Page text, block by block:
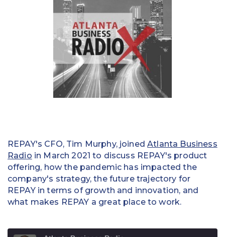
Education
Field Services
Financial Institutions
Government/Municipalities
Healthcare
Hospitality
Media & Political Ad Agencies
Mortgage
REPAY's CFO, Tim Murphy, joinedAtlanta Business
Radio in March 2021 to discuss REPAY's product
offering, how the pandemic has impacted the
company's strategy, the future trajectory for
REPAY in terms of growth and innovation, and
what makes REPAY a great place to work.